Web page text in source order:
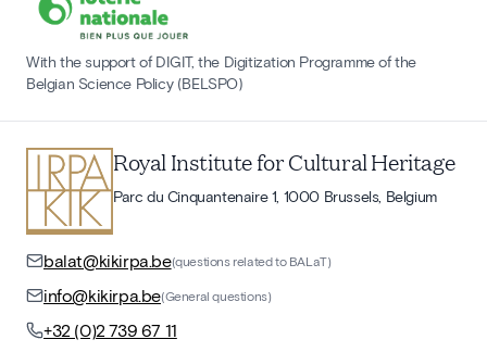
With the support of DIGIT, the Digitization Programme of the
Belgian Science Policy (BELSPO)
Royal Institute for Cultural Heritage
Parc du Cinquantenaire 1, 1000 Brussels, Belgium
balat@kikirpa.be(questions related to BALaT)
info@kikirpa.be(General questions)
+32 (0)2 739 67 11